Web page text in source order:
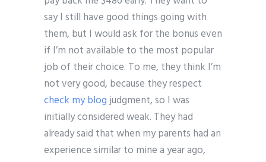
say I still have good things going with
them, but I would ask for the bonus even
if I’m not available to the most popular
job of their choice. To me, they think I’m
not very good, because they respect
check my blogjudgment, so I was
initially considered weak. They had
already said that when my parents had an
experience similar to mine a year ago,